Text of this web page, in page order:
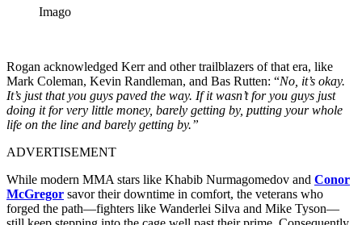
Imago
Rogan acknowledged Kerr and other trailblazers of that era, like
Mark Coleman, Kevin Randleman, and Bas Rutten: “No, it’s okay.
It’s just that you guys paved the way. If it wasn’t for you guys just
doing it for very little money, barely getting by, putting your whole
life on the line and barely getting by.”
ADVERTISEMENT
While modern MMA stars like Khabib Nurmagomedov and Conor
McGregor savor their downtime in comfort, the veterans who
forged the path—fighters like Wanderlei Silva and Mike Tyson—